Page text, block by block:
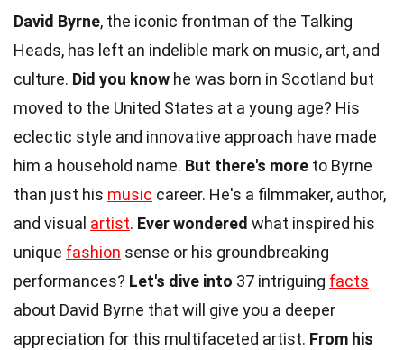
David Byrne, the iconic frontman of the Talking
Heads, has left an indelible mark on music, art, and
culture. Did you know he was born in Scotland but
moved to the United States at a young age? His
eclectic style and innovative approach have made
him a household name. But there's more to Byrne
than just his music career. He's a filmmaker, author,
and visual artist. Ever wondered what inspired his
unique fashion sense or his groundbreaking
performances? Let's dive into 37 intriguing facts
about David Byrne that will give you a deeper
appreciation for this multifaceted artist. From his